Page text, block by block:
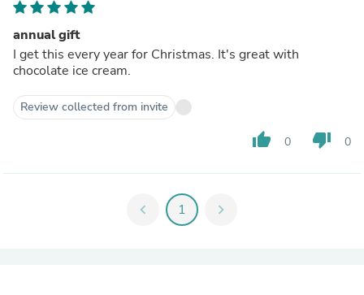
annual gift
I get this every year for Christmas. It's great with
chocolate ice cream.
Review collected from invite
thumb_up 0 thumb_down 0
chevron_left 1 chevron_right